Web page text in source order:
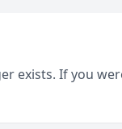
exists. If you